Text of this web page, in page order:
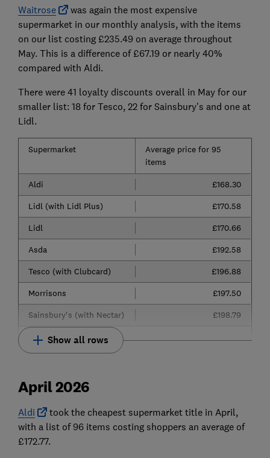
Waitrose
was again the most expensive
supermarket in our monthly analysis, with the items
on our list costing £235.49 on average throughout
May. This is a difference of £67.19 or nearly 40%
compared with Aldi.
There were 41 loyalty discounts overall in May for our
smaller list: 18 for Tesco, 22 for Sainsbury's and one at
Lidl.
Supermarket
Average price for 95
items
Aldi
£168.30
Lidl (with Lidl Plus)
£170.58
Lidl
£170.66
Asda
£192.58
Tesco (with Clubcard)
£196.88
Morrisons
£197.50
Sainsbury's (with Nectar)
£198.79
Show all rows
April 2026
Aldi
took the cheapest supermarket title in April,
with a list of 96 items costing shoppers an average of
£172.77.